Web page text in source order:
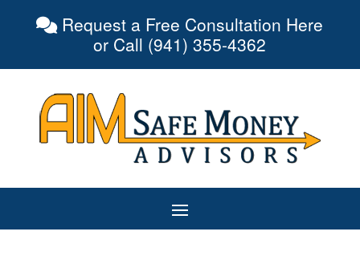
Request a Free Consultation Here
or Call (941) 355-4362